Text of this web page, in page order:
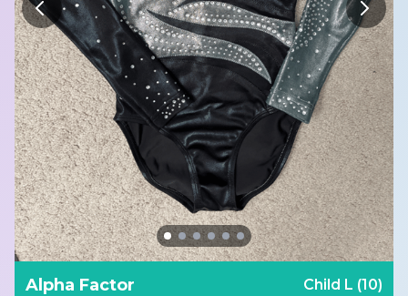
Alpha Factor Child L (10)